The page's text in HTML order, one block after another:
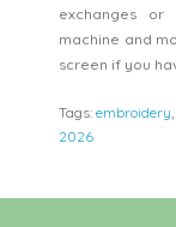
exchanges or
machine and
screen if you
Tags:embroidery
2026